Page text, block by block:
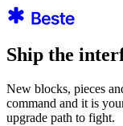
Ship the
New blocks, pieces
command and it is
upgrade path to fight.